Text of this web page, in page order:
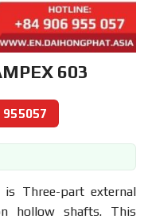
603
is Three-part external
hollow shafts. This